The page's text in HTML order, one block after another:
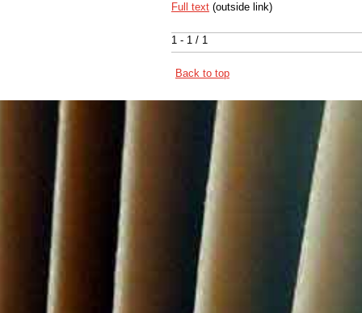
1 - 1 / 1
Full text (outside link)
Back to top